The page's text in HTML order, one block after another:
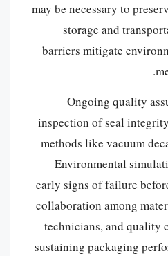
may be necessary to
storage and
barriers mitigate
Ongoing quality
inspection of seal
methods like vacuum
Environmental
early signs of failure
collaboration among
technicians, and quality
sustaining packaging